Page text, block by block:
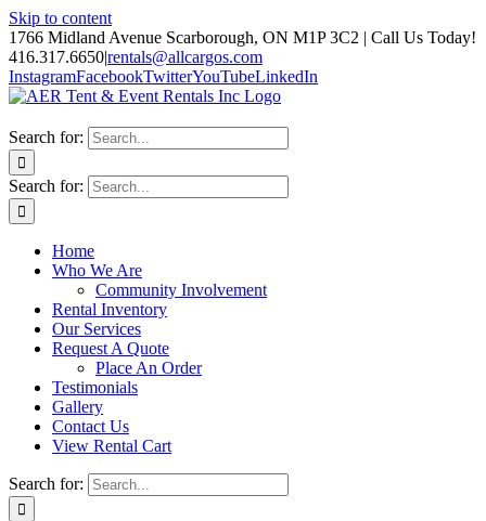
Skip to content
1766 Midland Avenue Scarborough, ON M1P 3C2 | Call Us Today!
416.317.6650|rentals@allcargos.com
InstagramFacebookTwitterYouTubeLinkedIn
Search for:
Search for:
Home
Who We Are
Community Involvement
Rental Inventory
Our Services
Request A Quote
Place An Order
Testimonials
Gallery
Contact Us
View Rental Cart
Search for: